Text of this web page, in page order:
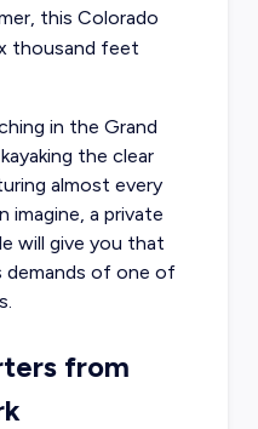
this Colorado
thousand feet
in the Grand
the clear
almost every
imagine, a private
will give you that
demands of one of
from